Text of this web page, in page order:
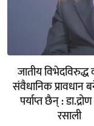
जातीय
संवैधानिक प्रावधान
पर्याप्त छैन् :
रसाली